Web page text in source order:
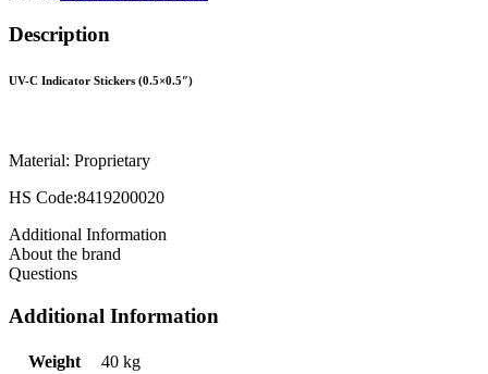
Description
UV-C Indicator Stickers (0.5×0.5″)
Material: Proprietary
HS Code:8419200020
Additional Information
About the brand
Questions
Additional Information
Weight
40 kg